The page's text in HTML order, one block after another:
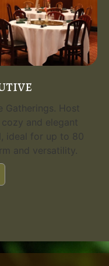
Gatherings. Host
and elegant
ideal for up to 80
and versatility.